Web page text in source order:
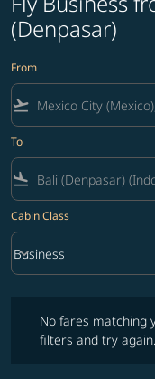
(Denpasar)
From
flight_takeoff
To
flight_land
Cabin Class
Cabin Class option
Business
keyboard_arrow_down
No fares matching
filters and try again.